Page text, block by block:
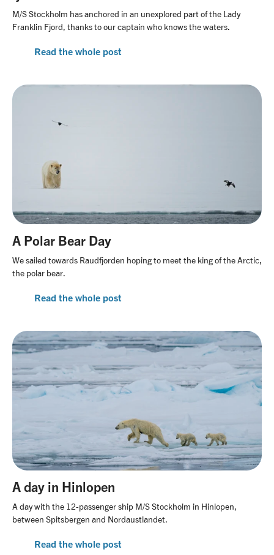
M/S Stockholm has anchored in an unexplored part of the Lady
Franklin Fjord, thanks to our captain who knows the waters.
Read the whole post
A Polar Bear Day
We sailed towards Raudfjorden hoping to meet the king of the Arctic,
the polar bear.
Read the whole post
A day in Hinlopen
A day with the 12-passenger ship M/S Stockholm in Hinlopen,
between Spitsbergen and Nordaustlandet.
Read the whole post